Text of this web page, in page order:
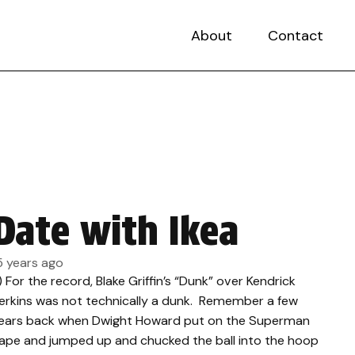
About Contact
with Ikea
years ago
For the record, Blake Griffin’s “Dunk” over Kendrick
was not technically a dunk. Remember a few
back when Dwight Howard put on the Superman
and jumped up and chucked the ball into the hoop